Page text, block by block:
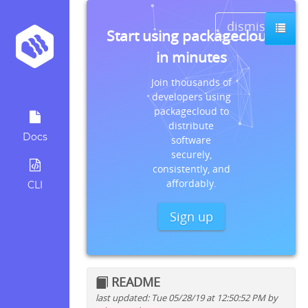
Docs
CLI
dismiss
Start using packagecloud
in minutes
Join thousands of
developers using
packagecloud to
distribute
software
securely,
consistently, and
affordably.
Sign up
README
last updated: Tue 05/28/19 at 12:50:52 PM by
Quick install instructions for: